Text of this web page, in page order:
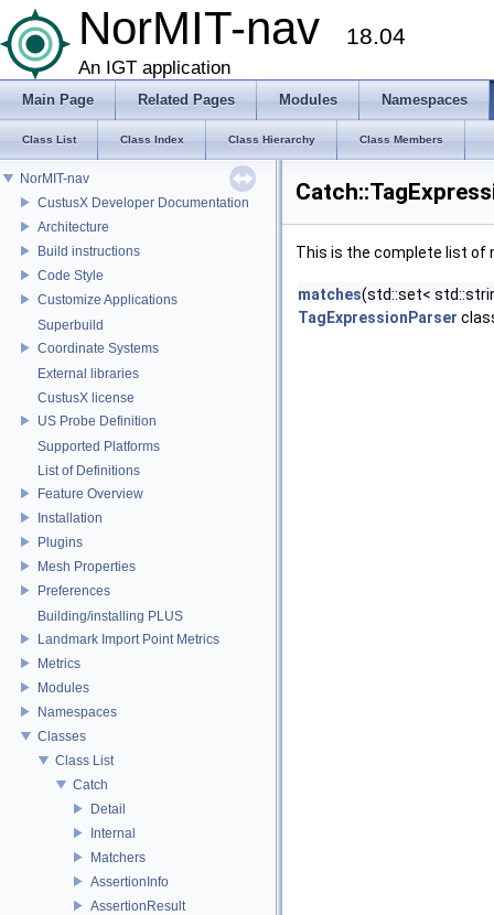
NorMIT-nav 18.04
An IGT application
Main Page Related Pages Modules Namespaces
Class List Class Index Class Hierarchy Class Members
NorMIT-nav
CustusX Developer Documentation
Architecture
Build instructions
Code Style
Customize Applications
Superbuild
Coordinate Systems
External libraries
CustusX license
US Probe Definition
Supported Platforms
List of Definitions
Feature Overview
Installation
Plugins
Mesh Properties
Preferences
Building/installing PLUS
Landmark Import Point Metrics
Metrics
Modules
Namespaces
Classes
Class List
Catch
Detail
Internal
Matchers
AssertionInfo
AssertionResult
This is the complete list of
matches(std::set<
TagExpressionParser